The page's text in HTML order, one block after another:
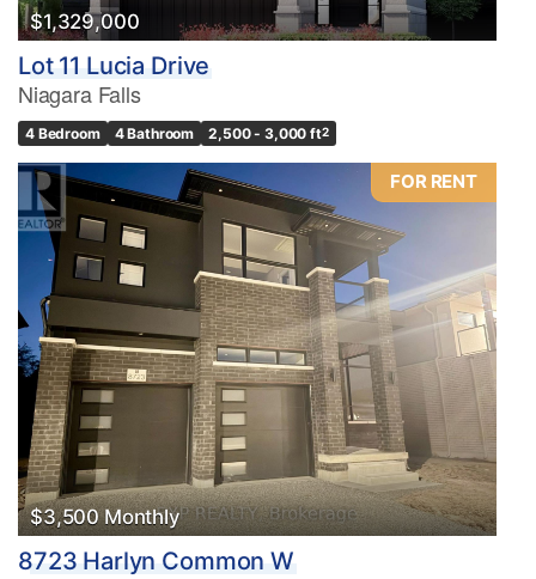
$1,329,000
Lot 11 Lucia Drive
Niagara Falls
4 Bedroom 4 Bathroom 2,500 - 3,000 ft2
FOR RENT
$3,500 Monthly
8723 Harlyn Common W